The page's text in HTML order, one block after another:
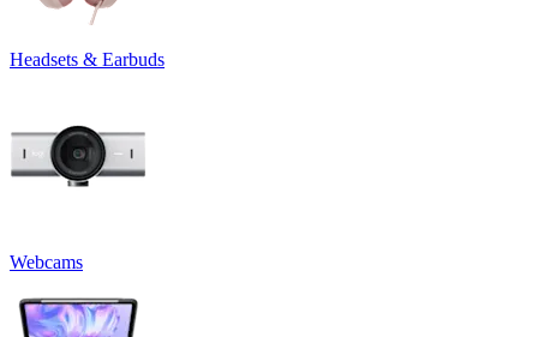
Headsets & Earbuds
Webcams